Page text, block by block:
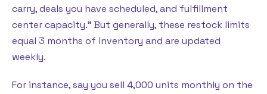
carry, deals you have scheduled, and fulfillment
center capacity.” But generally, these restock limits
equal 3 months of inventory and are updated
weekly.
For instance, say you sell 4,000 units monthly on the